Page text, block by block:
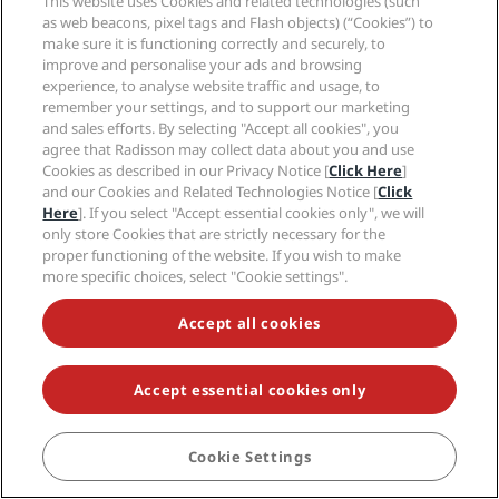
BOOK
New and upcoming hotels
Radisson Hotels APP
Sports Approved hotels
Family Friendly Hotels
Health & Safety
Radisson Hotel Group
Media
Careers RHG
Careers PPHE
Careers EHL
The Club by RHG
Development Opportunities
Responsible Business
Procurement
Legal
Privacy Center
Legal notice
Radisson Rewards terms and conditions
Site usage agreement
Digital Accessibility
Modern Slavery Statement
Cookies Preferences
Help
Consumer alerts
Contact
FAQ
Sitemap
Social media
Radisson Hotels Brands
NEVER MISS OUT ON OUR MOST POPULAR DEALS
© 2026 Radisson Hotel Group.All rights reserved. RHG Radisson Hotel
Group, Radisson, Radisson RED, Radisson Blu, Radisson Collection,
Radisson Individuals, Park Plaza, Park Inn, Country Inn & Suites, Prize by
as web beacons, pixel tags and Flash objects) (“Cookies”) to
make sure it is functioning correctly and securely, to
improve and personalise your ads and browsing
experience, to analyse website traffic and usage, to
remember your settings, and to support our marketing
and sales efforts. By selecting "Accept all cookies", you
agree that Radisson may collect data about you and use
Cookies as described in our Privacy Notice [Click Here]
and our Cookies and Related Technologies Notice [Click
Here]. If you select "Accept essential cookies only", we will
only store Cookies that are strictly necessary for the
proper functioning of the website. If you wish to make
more specific choices, select "Cookie settings".
Accept all cookies
Accept essential cookies only
Cookie Settings